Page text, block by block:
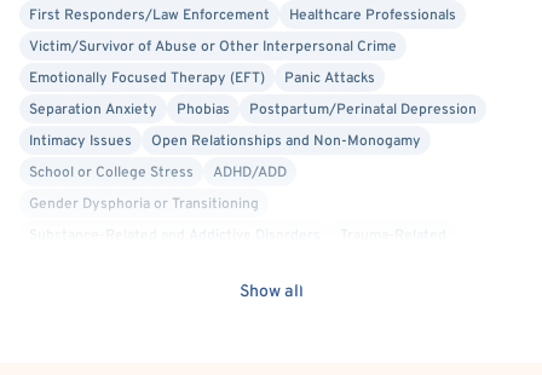
compassionate and empathetic environment where my
clients say they feel free to "open into the issues without
judgment or fear."
First Responders/Law Enforcement
Healthcare Professionals
Victim/Survivor of Abuse or Other Interpersonal Crime
Emotionally Focused Therapy (EFT)
Panic Attacks
Separation Anxiety
Phobias
Postpartum/Perinatal Depression
Intimacy Issues
Open Relationships and Non-Monogamy
School or College Stress
ADHD/ADD
Gender Dysphoria or Transitioning
Sexual Assault/Rape Victim
Show all